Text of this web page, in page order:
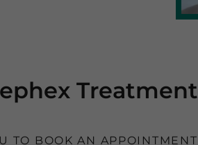
Treatment
TO BOOK AN APPOINTMENT